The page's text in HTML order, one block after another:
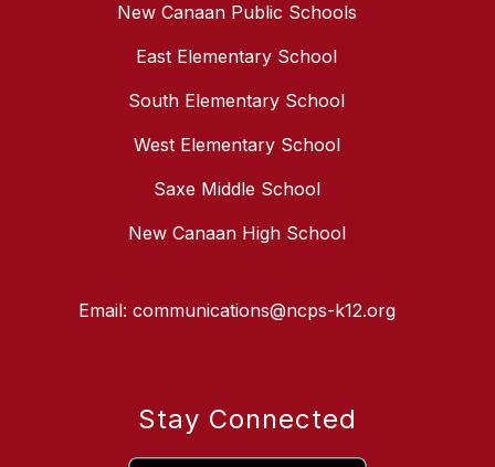
New Canaan Public Schools
East Elementary School
South Elementary School
West Elementary School
Saxe Middle School
New Canaan High School
Email: communications@ncps-k12.org
Stay Connected